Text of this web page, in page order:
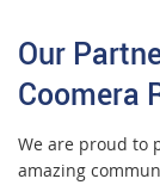
Our
Coomera
We are proud to
amazing